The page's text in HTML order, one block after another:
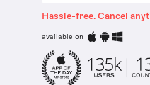
Hassle-free. Cancel
available on